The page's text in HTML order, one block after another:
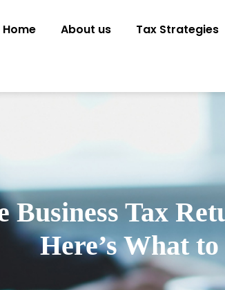
Home About us Tax Strategies
Business Tax
Here’s What